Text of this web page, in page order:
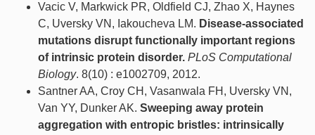
Vacic V, Markwick PR, Oldfield CJ, Zhao X, Haynes
C, Uversky VN, Iakoucheva LM. Disease-associated
mutations disrupt functionally important regions
of intrinsic protein disorder. PLoS Computational
Biology. 8(10) : e1002709, 2012.
Santner AA, Croy CH, Vasanwala FH, Uversky VN,
Van YY, Dunker AK. Sweeping away protein
aggregation with entropic bristles: intrinsically